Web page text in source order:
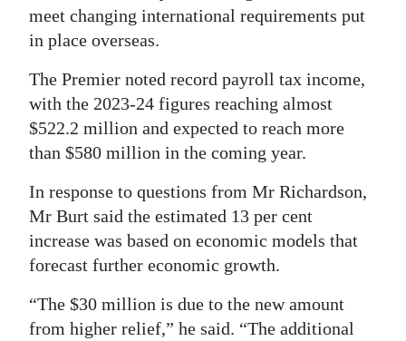
meet changing international requirements put
in place overseas.
The Premier noted record payroll tax income,
with the 2023-24 figures reaching almost
$522.2 million and expected to reach more
than $580 million in the coming year.
In response to questions from Mr Richardson,
Mr Burt said the estimated 13 per cent
increase was based on economic models that
forecast further economic growth.
“The $30 million is due to the new amount
from higher relief,” he said. “The additional